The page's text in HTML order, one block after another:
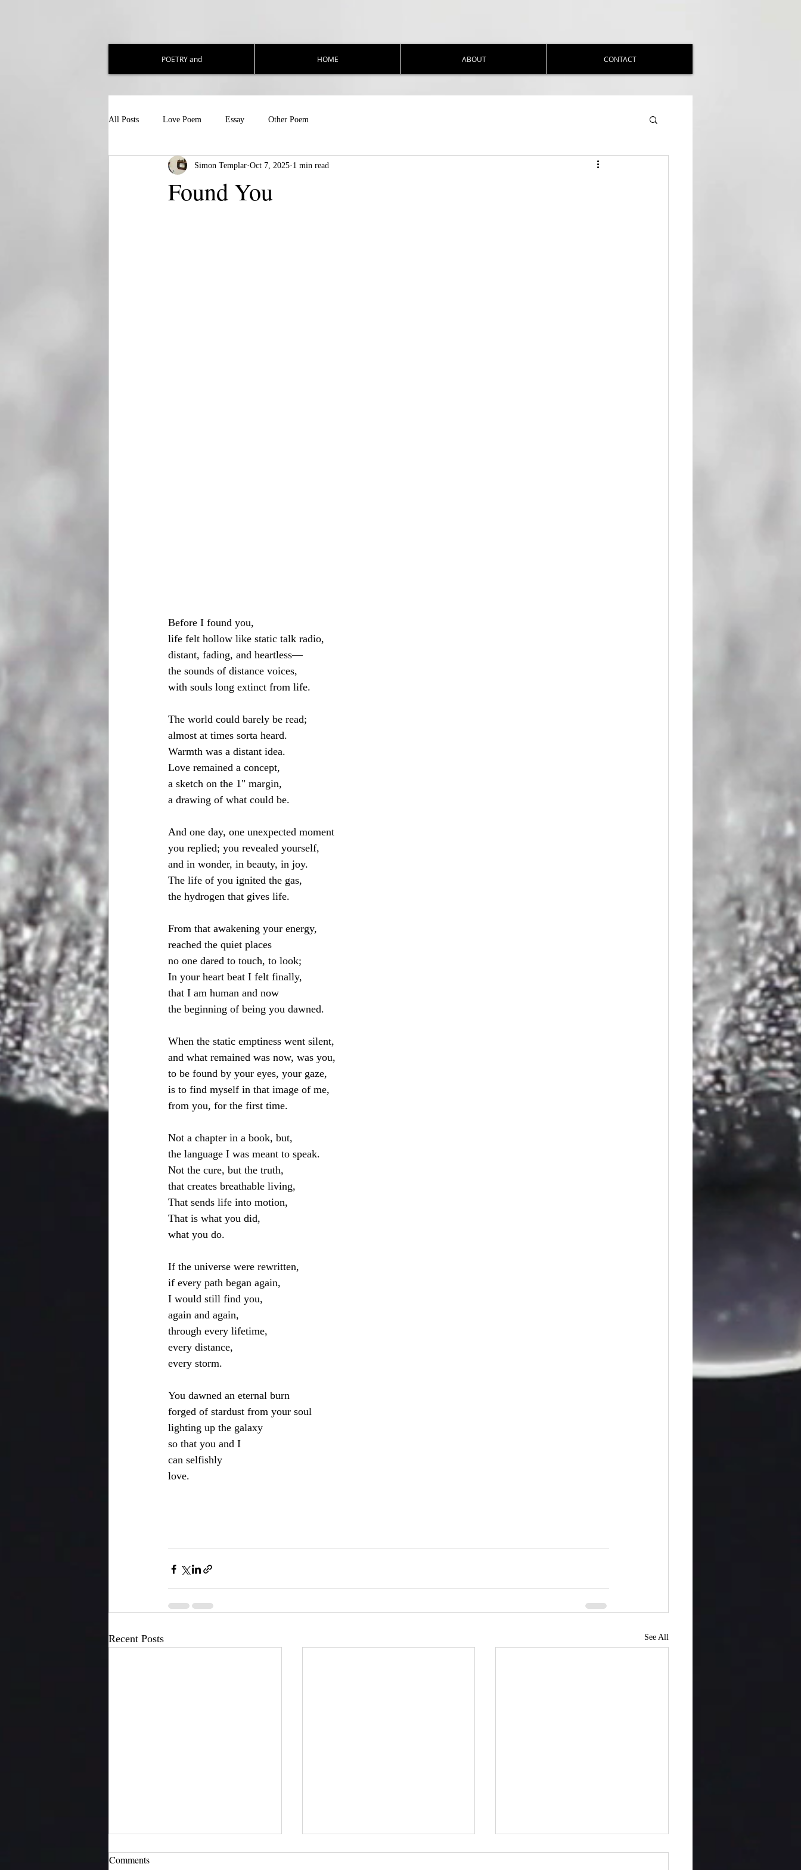
POETRY and HOME ABOUT CONTACT
All Posts Love Poem Essay Other Poem
Found You
Simon Templar Oct 7, 2025 1 min read
Before I found you,
life felt hollow like static talk radio,
distant, fading, and heartless—
the sounds of distance voices,
with souls long extinct from life.
The world could barely be read;
almost at times sorta heard.
Warmth was a distant idea.
Love remained a concept,
a sketch on the 1" margin,
a drawing of what could be.
And one day, one unexpected moment
you replied; you revealed yourself,
and in wonder, in beauty, in joy.
The life of you ignited the gas,
the hydrogen that gives life.
From that awakening your energy,
reached the quiet places
no one dared to touch, to look;
In your heart beat I felt finally,
that I am human and now
the beginning of being you dawned.
When the static emptiness went silent,
and what remained was now, was you,
to be found by your eyes, your gaze,
is to find myself in that image of me,
from you, for the first time.
Not a chapter in a book, but,
the language I was meant to speak.
Not the cure, but the truth,
that creates breathable living,
That sends life into motion,
That is what you did,
what you do.
If the universe were rewritten,
if every path began again,
I would still find you,
again and again,
through every lifetime,
every distance,
every storm.
You dawned an eternal burn
forged of stardust from your soul
lighting up the galaxy
so that you and I
can selfishly
love.
Recent Posts See All
Comments